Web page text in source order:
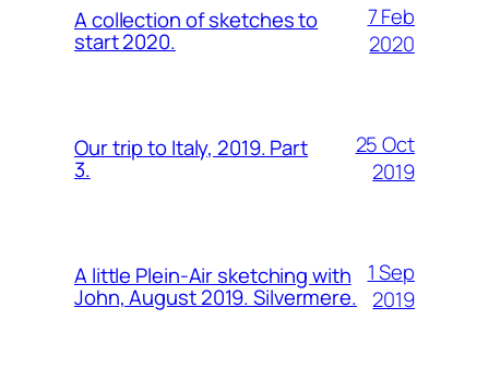
A collection of sketches to
start 2020.
7 Feb
2020
Our trip to Italy, 2019. Part
3.
25 Oct
2019
A little Plein-Air sketching with
John, August 2019. Silvermere.
1 Sep
2019